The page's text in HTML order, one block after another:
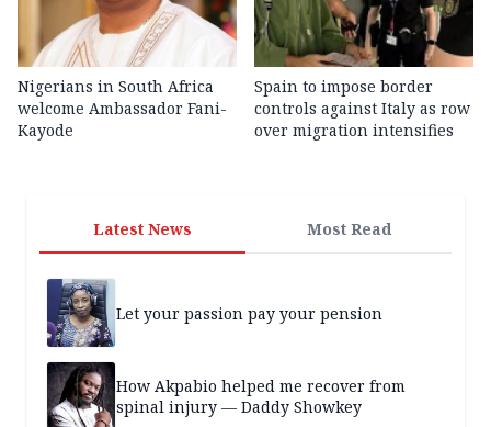
Nigerians in South Africa
welcome Ambassador Fani-
Kayode
Spain to impose border
controls against Italy as row
over migration intensifies
Latest News Most Read
Let your passion pay your pension
How Akpabio helped me recover from
spinal injury — Daddy Showkey